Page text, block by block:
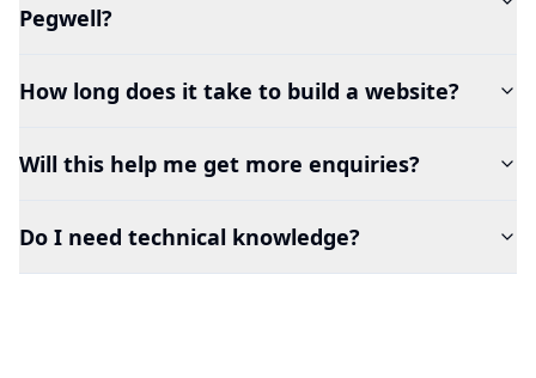
Pegwell?
How long does it take to build a website?
Will this help me get more enquiries?
Do I need technical knowledge?